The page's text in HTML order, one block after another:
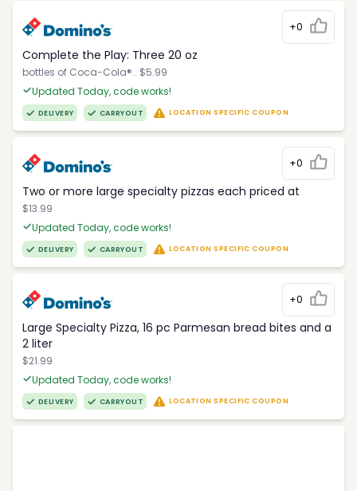
+0
Complete the Play: Three 20 oz
bottles of Coca-Cola®.. $5.99
Updated Today, code works!
DELIVERY CARRYOUT LOCATION SPECIFIC COUPON
+0
Two or more large specialty pizzas each priced at
$13.99
Updated Today, code works!
DELIVERY CARRYOUT LOCATION SPECIFIC COUPON
+0
Large Specialty Pizza, 16 pc Parmesan bread bites and a
2 liter
$21.99
Updated Today, code works!
DELIVERY CARRYOUT LOCATION SPECIFIC COUPON